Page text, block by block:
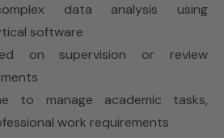
data analysis using
software
on supervision or review
to manage academic tasks,
work requirements